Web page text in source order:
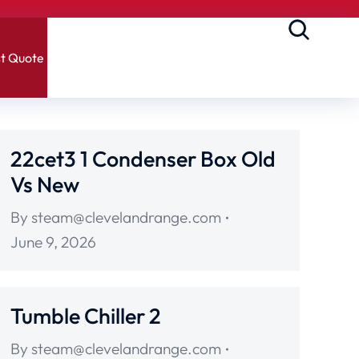
Quote
22cet3 1 Condenser Box Old
Vs New
By steam@clevelandrange.com
June 9, 2026
Tumble Chiller 2
By steam@clevelandrange.com